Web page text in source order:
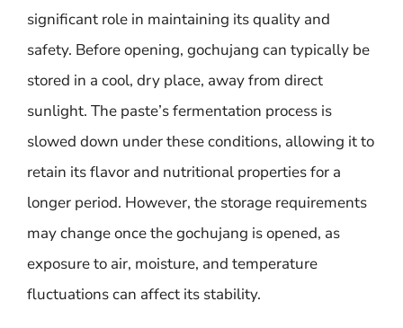
significant role in maintaining its quality and
safety. Before opening, gochujang can typically be
stored in a cool, dry place, away from direct
sunlight. The paste’s fermentation process is
slowed down under these conditions, allowing it to
retain its flavor and nutritional properties for a
longer period. However, the storage requirements
may change once the gochujang is opened, as
exposure to air, moisture, and temperature
fluctuations can affect its stability.